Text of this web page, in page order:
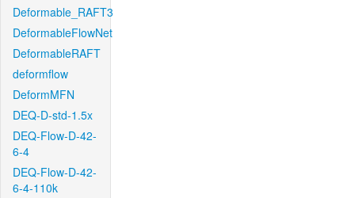
Deformable_RAFT3
DeformableFlowNet
DeformableRAFT
deformflow
DeformMFN
DEQ-D-std-1.5x
DEQ-Flow-D-42-
6-4
DEQ-Flow-D-42-
6-4-110k